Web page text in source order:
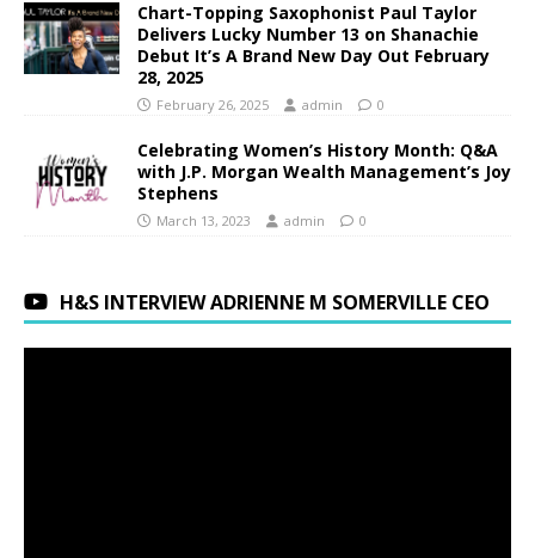
Chart-Topping Saxophonist Paul Taylor
Delivers Lucky Number 13 on Shanachie
Debut It’s A Brand New Day Out February
28, 2025
February 26, 2025 admin 0
Celebrating Women’s History Month: Q&A
with J.P. Morgan Wealth Management’s Joy
Stephens
March 13, 2023 admin 0
H&S INTERVIEW ADRIENNE M SOMERVILLE CEO